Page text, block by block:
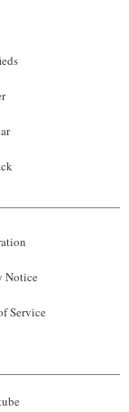
Notice
Service